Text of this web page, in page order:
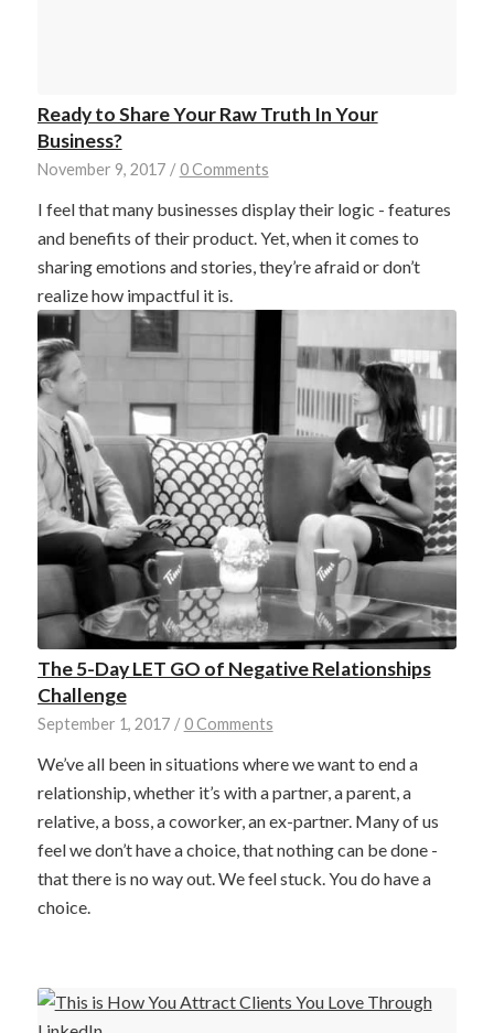
Ready to Share Your Raw Truth In Your
Business?
November 9, 2017 / 0 Comments
I feel that many businesses display their logic - features
and benefits of their product. Yet, when it comes to
sharing emotions and stories, they’re afraid or don’t
realize how impactful it is.
The 5-Day LET GO of Negative Relationships
Challenge
September 1, 2017 / 0 Comments
We’ve all been in situations where we want to end a
relationship, whether it’s with a partner, a parent, a
relative, a boss, a coworker, an ex-partner. Many of us
feel we don’t have a choice, that nothing can be done -
that there is no way out. We feel stuck. You do have a
choice.